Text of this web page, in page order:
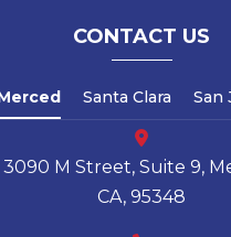
CONTACT US
Santa Clara San
3090 M Street, Suite 9,
CA, 95348